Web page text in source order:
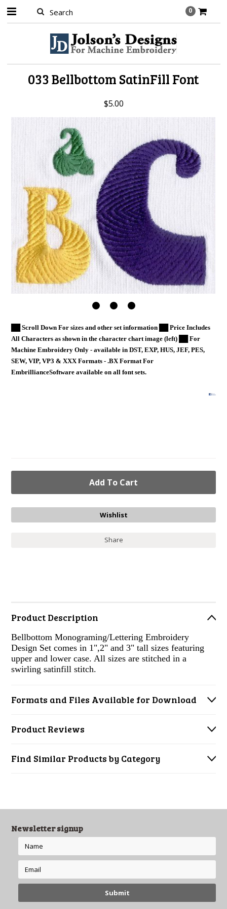
0
033 Bellbottom SatinFill Font
$5.00
██ Scroll Down For sizes and other set information ██ Price Includes
All Characters as shown in the character chart image (left) ██ For
Machine Embroidery Only - available in DST, EXP, HUS, JEF, PES,
SEW, VIP, VP3 & XXX Formats - .BX Format For
EmbrillianceSoftware available on all font sets.
Share
Product Description
Bellbottom Monograming/Lettering Embroidery
Design Set comes in 1",2" and 3" tall sizes featuring
upper and lower case. All sizes are stitched in a
swirling satinfill stitch.
Formats and Files Available for Download
Product Reviews
Find Similar Products by Category
Newsletter signup